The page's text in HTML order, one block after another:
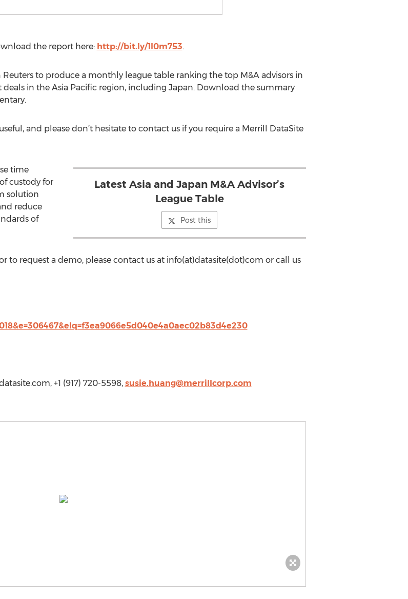
the report here: http://bit.ly/1l0m753.
to produce a monthly league table ranking the top M&A advisors in
in the Asia Pacific region, including Japan. Download the summary
and please don’t hesitate to contact us if you require a Merrill DataSite
Latest Asia and Japan M&A Advisor’s
League Table
Post this
time
custody for
solution
reduce
of
to request a demo, please contact us at info(at)datasite(dot)com or call us
+1 (917) 720-5598, susie.huang@merrillcorp.com